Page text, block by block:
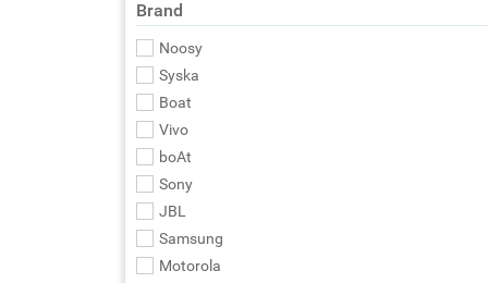
Brand
Noosy
Syska
Boat
Vivo
boAt
Sony
JBL
Samsung
Motorola